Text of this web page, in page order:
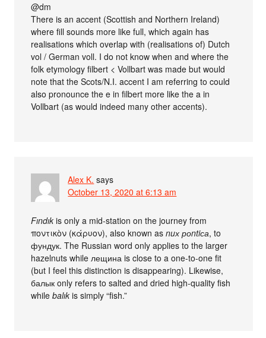
@dm
There is an accent (Scottish and Northern Ireland)
where fill sounds more like full, which again has
realisations which overlap with (realisations of) Dutch
vol / German voll. I do not know when and where the
folk etymology filbert < Vollbart was made but would
note that the Scots/N.I. accent I am referring to could
also pronounce the e in filbert more like the a in
Vollbart (as would indeed many other accents).
Alex K. says
October 13, 2020 at 6:13 am
Fındık is only a mid-station on the journey from
ποντικὸν (κάρυον), also known asnuх роntiса, to
фундук. The Russian word only applies to the larger
hazelnuts while лещина is close to a one-to-one fit
(but I feel this distinction is disappearing). Likewise,
балык only refers to salted and dried high-quality fish
whilebalık is simply “fish.”